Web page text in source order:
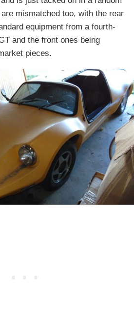
mismatched too, with the rear
equipment from a fourth-
and the front ones being
pieces.